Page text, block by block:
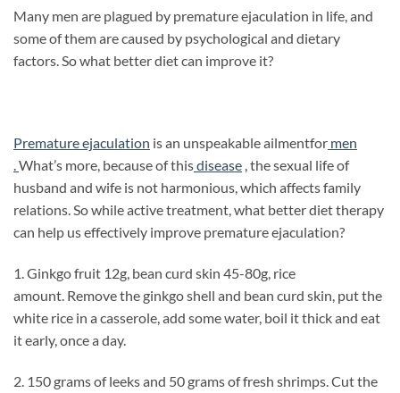
Many men are plagued by premature ejaculation in life, and
some of them are caused by psychological and dietary
factors. So what better diet can improve it?
Premature ejaculation is an unspeakable ailmentfor men
.What’s more, because of thisdisease , the sexual life of
husband and wife is not harmonious, which affects family
relations. So while active treatment, what better diet therapy
can help us effectively improve premature ejaculation?
1. Ginkgo fruit 12g, bean curd skin 45-80g, rice
amount. Remove the ginkgo shell and bean curd skin, put the
white rice in a casserole, add some water, boil it thick and eat
it early, once a day.
2. 150 grams of leeks and 50 grams of fresh shrimps. Cut the